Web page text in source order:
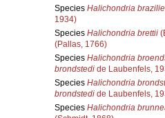
Species Halichondria
1934)
Species Halichondria brettii
(Pallas, 1766)
Species Halichondria
brondstedide Laubenfels,
Species Halichondria
brondstedide Laubenfels,
Species Halichondria